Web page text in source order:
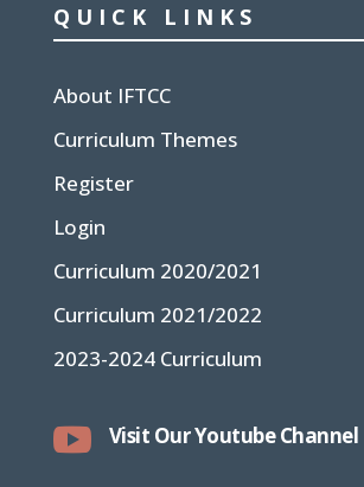
QUICK LINKS
About IFTCC
Curriculum Themes
Register
Login
Curriculum 2020/2021
Curriculum 2021/2022
2023-2024 Curriculum
 Visit Our Youtube Channel